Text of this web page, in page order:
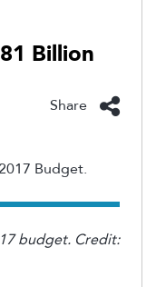
Billion
Share
budget. Credit: